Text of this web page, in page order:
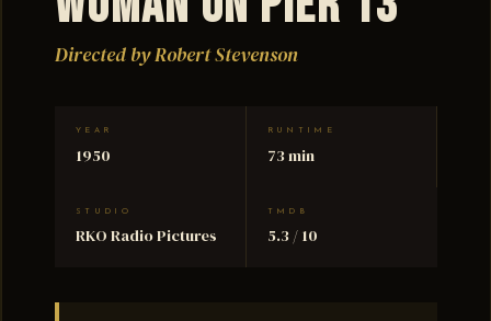
Directed by Robert Stevenson
YEAR
1950
RUNTIME
73 min
STUDIO
RKO Radio Pictures
TMDB
5.3 / 10